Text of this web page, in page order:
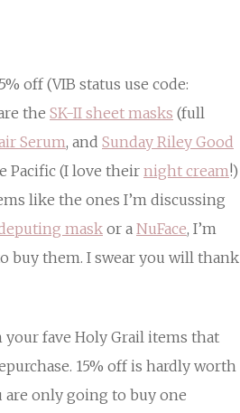
off (VIB status use code:
the SK-II sheet masks (full
Serum, and Sunday Riley Good
Pacific (I love theirnight cream!)
like the ones I’m discussing
mask or a NuFace, I’m
buy them. I swear you will thank
fave Holy Grail items that
15% off is hardly worth
only going to buy one